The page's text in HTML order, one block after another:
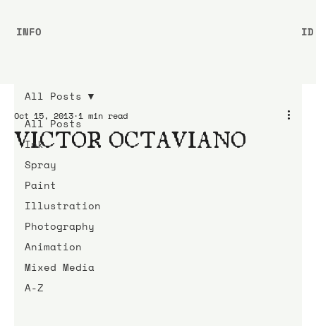
All Posts
Ink
Spray
Paint
Illustration
Photography
Animation
Mixed Media
A-Z
All Posts
VICTOR OCTAVIANO
Oct 15, 2013 1 min read
INFO ID